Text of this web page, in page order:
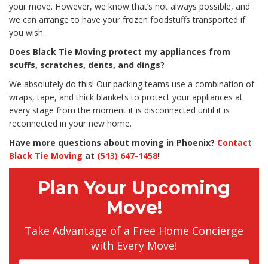
your move. However, we know that’s not always possible, and
we can arrange to have your frozen foodstuffs transported if
you wish.
Does Black Tie Moving protect my appliances from
scuffs, scratches, dents, and dings?
We absolutely do this! Our packing teams use a combination of
wraps, tape, and thick blankets to protect your appliances at
every stage from the moment it is disconnected until it is
reconnected in your new home.
Have more questions about moving in Phoenix? Contact
Black Tie Moving at (513) 647-1458!
Plan Your Upcoming
Move!
Take Advantage of a Free Home Concierge
with Every Move!